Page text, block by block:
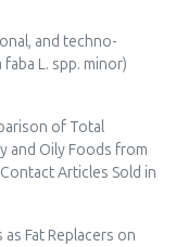
and techno-
L. spp. minor)
of Total
and Oily Foods from
Articles Sold in
Fat Replacers on